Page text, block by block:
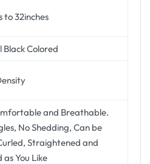
to 32inches
Colored
and Breathable.
No Shedding, Can be
Straightened and
as You Like